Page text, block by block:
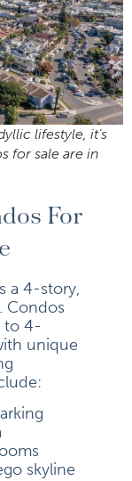
lifestyle, it’s
for sale are in
For
a 4-story,
Condos
to 4-
unique
skyline